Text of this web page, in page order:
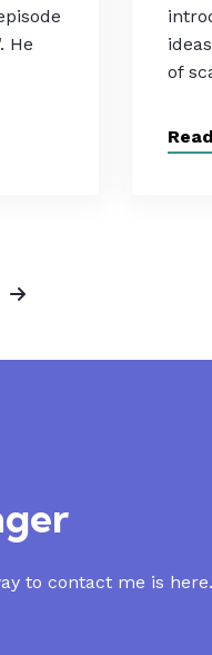
He
of
to contact me is here.